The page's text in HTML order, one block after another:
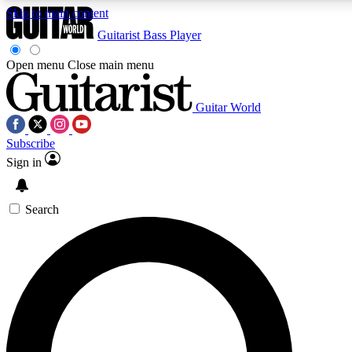
Skip to main content
Exclusive lessons, interviews, presales
and features from the GW archive
SIGN UP TO GUITAR WORLD
For the quickest way to join, enter your email below. We’ll
exclusive offers.
Guitarist Bass Player
Open menu Close main menu
Guitar World
Subscribe
Sign in
Search